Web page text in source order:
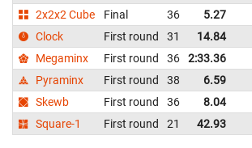
2x2x2 Cube
Final 36 5.27
Clock
First round 31 14.84
Megaminx
First round 36 2:33.36
Pyraminx
First round 38 6.59
Skewb
First round 36 8.04
Square-1
First round 21 42.93